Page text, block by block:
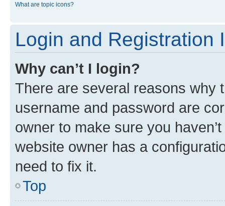
What are topic icons?
Login and Registration
Why can’t I login?
There are several reasons why
username and password are
owner to make sure you
website owner has a
need to fix it.
Top